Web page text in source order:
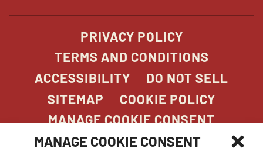
MANAGE COOKIE CONSENT
PRIVACY POLICY
TERMS AND CONDITIONS
ACCESSIBILITY
DO NOT SELL
SITEMAP
COOKIE POLICY
MANAGE COOKIE CONSENT